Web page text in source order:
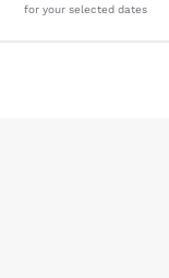
for your selected dates